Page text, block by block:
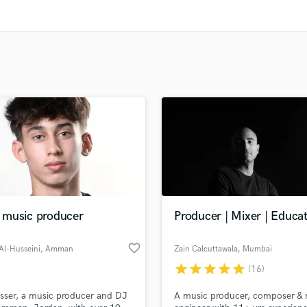
Dolby Atmos & Immersive Audio
E
Editing
Electric Guitar
F
Fiddle
Flutes
Full Instrumental Productions
Ghost Producers
music producer
Husseini, Amman favorite_border
a music producer and DJ
Producer | Mixer |
Zain Calcuttawala, Mumbai
starstarstarstarstar (16)
A music producer, composer &